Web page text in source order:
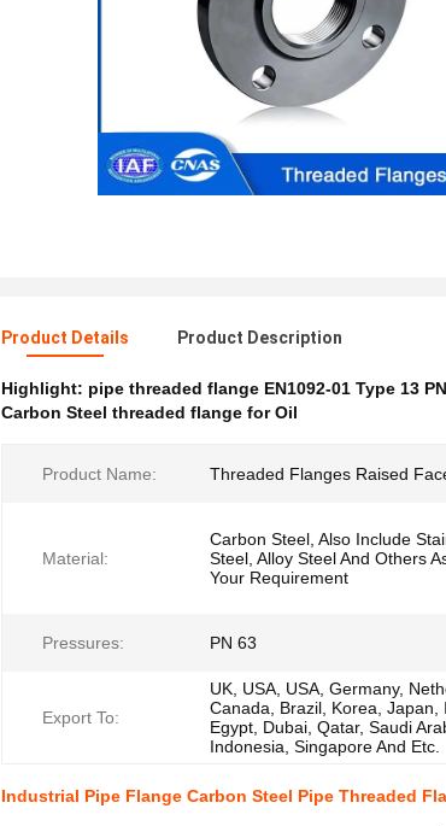
Product Details Product Description
Highlight: pipe threaded flange EN1092-01 Type 13
Carbon Steel threaded flange for Oil
Product Name: Threaded Flanges Raised
Material:
Carbon Steel, Also Include
Steel, Alloy Steel And Others
Your Requirement
Pressures: PN 63
Export To:
UK, USA, USA, Germany,
Canada, Brazil, Korea, Japan,
Egypt, Dubai, Qatar, Saudi
Indonesia, Singapore And Etc.
Industrial Pipe Flange Carbon Steel Pipe Threaded